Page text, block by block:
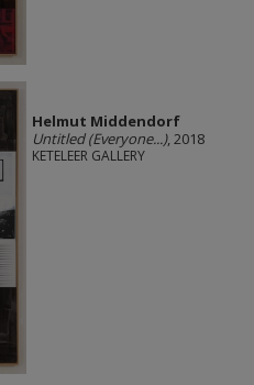
Helmut Middendorf
Untitled (Everyone...), 2018
KETELEER GALLERY